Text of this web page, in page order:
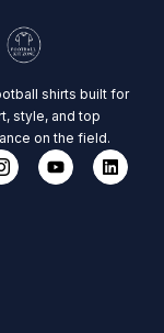
shirts built for
style, and top
on the field.